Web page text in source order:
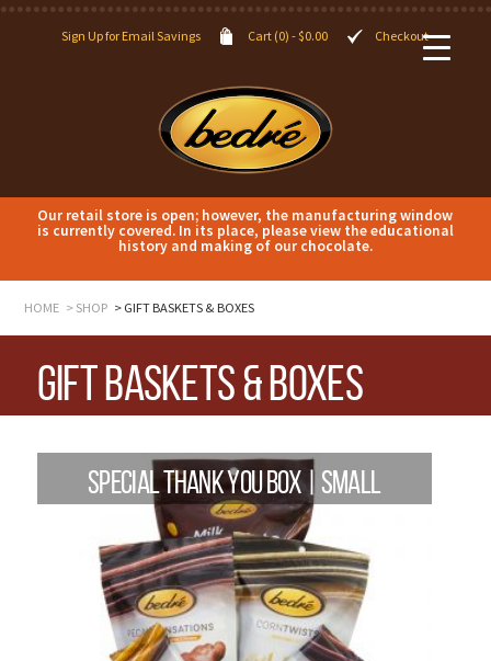
Sign Up for Email Savings Cart (0) -$0.00 Checkout
Our retail store is open; however, the manufacturing window
is currently covered. In its place, please view the educational
history and making of our chocolate.
HOME SHOP GIFT BASKETS & BOXES
Gift Baskets & Boxes
SPECIAL THANK YOU BOX | SMALL